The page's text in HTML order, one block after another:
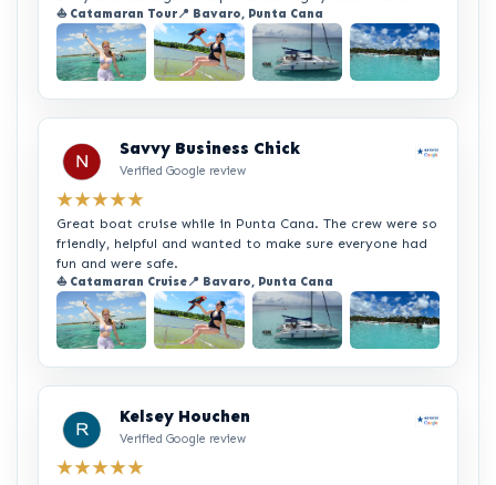
⛵ Catamaran Tour📍 Bavaro, Punta Cana
+2
Savvy Business Chick
Verified Google review
★★★★★
Great boat cruise while in Punta Cana. The crew were so
friendly, helpful and wanted to make sure everyone had
fun and were safe.
⛵ Catamaran Cruise📍 Bavaro, Punta Cana
+2
Kelsey Houchen
Verified Google review
★★★★★